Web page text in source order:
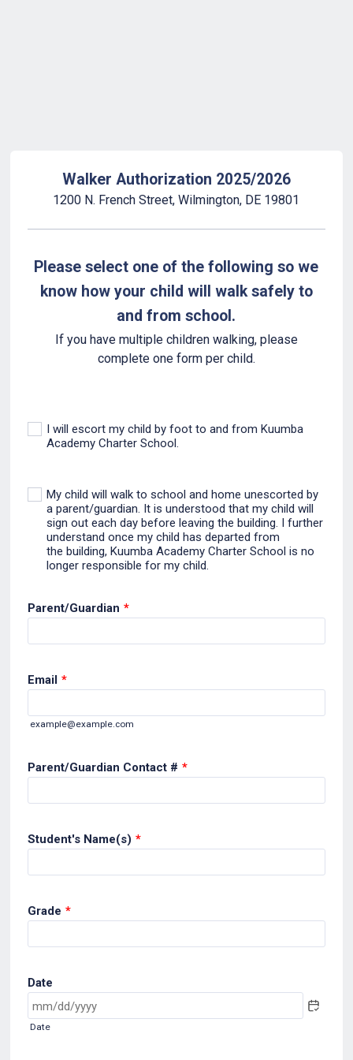
Walker Authorization 2025/2026
1200 N. French Street, Wilmington, DE 19801
Please select one of the following so we
know how your child will walk safely to
and from school.
If you have multiple children walking, please
complete one form per child.
I will escort my child by foot to and from Kuumba
Academy Charter School.
My child will walk to school and home unescorted by
a parent/guardian. It is understood that my child will
sign out each day before leaving the building. I further
understand once my child has departed from
the building, Kuumba Academy Charter School is no
longer responsible for my child.
Parent/Guardian *
Email *
example@example.com
Parent/Guardian Contact # *
Student's Name(s) *
Grade *
Date
Date